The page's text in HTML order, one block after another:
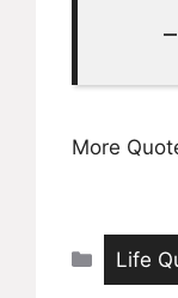
More
Life